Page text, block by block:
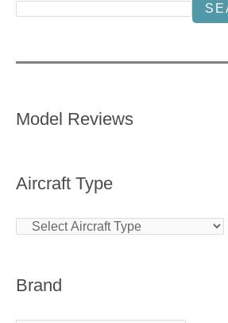
Model Reviews
Aircraft Type
Brand